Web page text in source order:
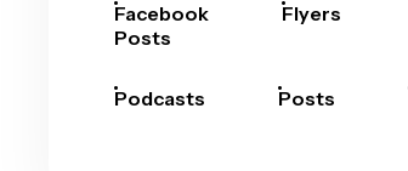
Facebook
Posts
Flyers
Podcasts Posts